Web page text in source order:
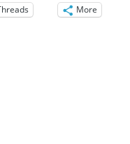
More